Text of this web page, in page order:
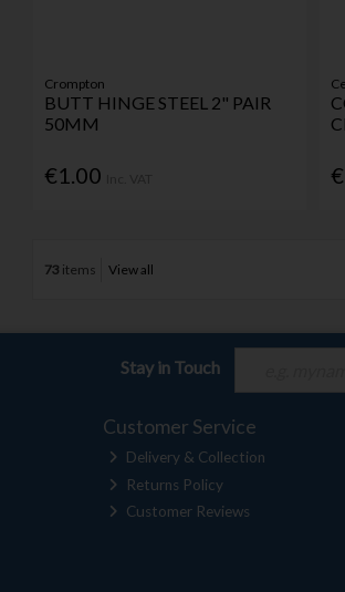
Crompton
BUTT HINGE STEEL 2" PAIR
50MM
€1.00
73 items View all
Stay in Touch
Customer Service
Delivery & Collection
Returns Policy
Customer Reviews